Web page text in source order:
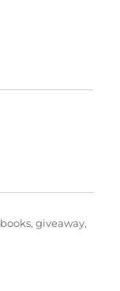
Tags
books,giveaway,